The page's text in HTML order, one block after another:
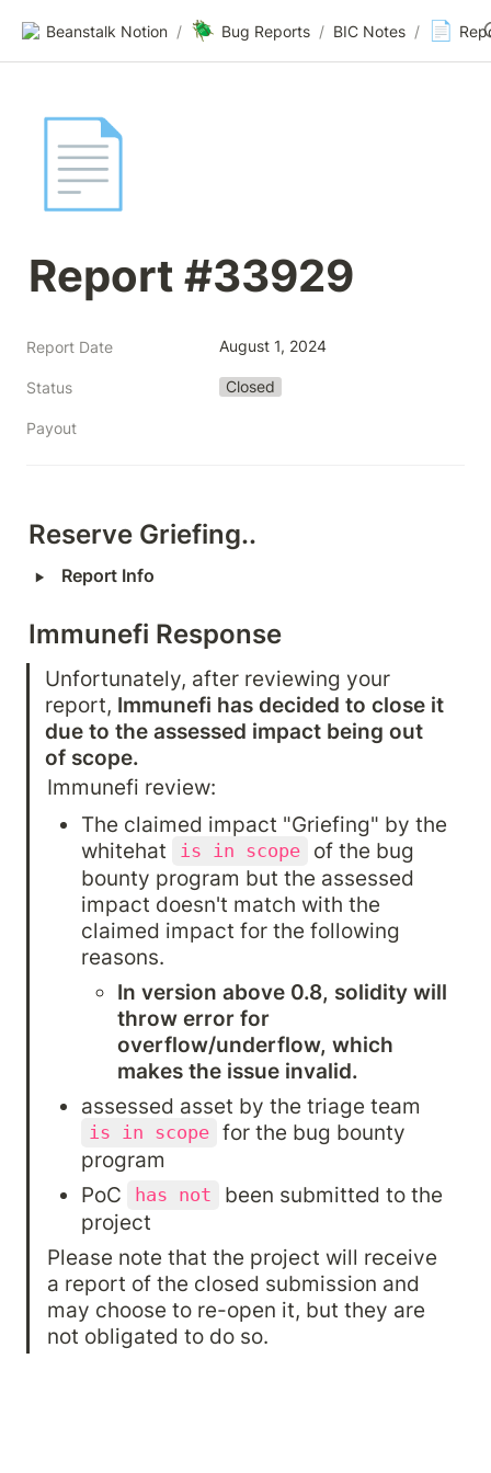
Beanstalk Notion / 🪲 Bug Reports / BIC Notes / 📄
📄
Report #33929
Report Date August 1, 2024
Status Closed
Payout
Reserve Griefing..
‣ Report Info
Immunefi Response
Unfortunately, after reviewing your
report, Immunefi has decided to close it
due to the assessed impact being out
of scope.
Immunefi review:
The claimed impact "Griefing" by the
whitehat
is in scope
of the bug
bounty program but the assessed
impact doesn't match with the
claimed impact for the following
reasons.
In version above 0.8, solidity will
throw error for
overflow/underflow, which
makes the issue invalid.
is in scope for the bug bounty
program
PoC
has not
been submitted to the
project
Please note that the project will receive
a report of the closed submission and
may choose to re-open it, but they are
not obligated to do so.